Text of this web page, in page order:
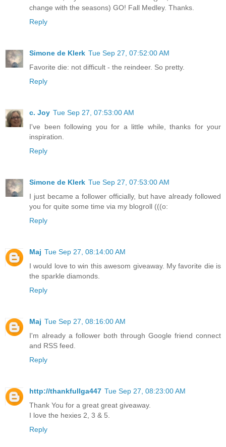
change with the seasons) GO! Fall Medley. Thanks.
Reply
Simone de Klerk Tue Sep 27, 07:52:00 AM
Favorite die: not difficult - the reindeer. So pretty.
Reply
c. Joy Tue Sep 27, 07:53:00 AM
I've been following you for a little while, thanks for your
inspiration.
Reply
Simone de Klerk Tue Sep 27, 07:53:00 AM
I just became a follower officially, but have already followed
you for quite some time via my blogroll (((o:
Reply
Maj Tue Sep 27, 08:14:00 AM
I would love to win this awesom giveaway. My favorite die is
the sparkle diamonds.
Reply
Maj Tue Sep 27, 08:16:00 AM
I'm already a follower both through Google friend connect
and RSS feed.
Reply
http://thankfullga447 Tue Sep 27, 08:23:00 AM
Thank You for a great great giveaway.
I love the hexies 2, 3 & 5.
Reply